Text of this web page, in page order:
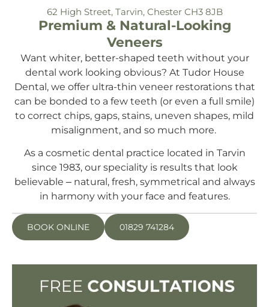
62 High Street, Tarvin, Chester CH3 8JB
Premium & Natural-Looking
Veneers
Want whiter, better-shaped teeth without your
dental work looking obvious? At Tudor House
Dental, we offer ultra-thin veneer restorations that
can be bonded to a few teeth (or even a full smile)
to correct chips, gaps, stains, uneven shapes, mild
misalignment, and so much more.
As a cosmetic dental practice located in Tarvin
since 1983, our speciality is results that look
believable – natural, fresh, symmetrical and always
in harmony with your face and features.
BOOK ONLINE 01829 741284